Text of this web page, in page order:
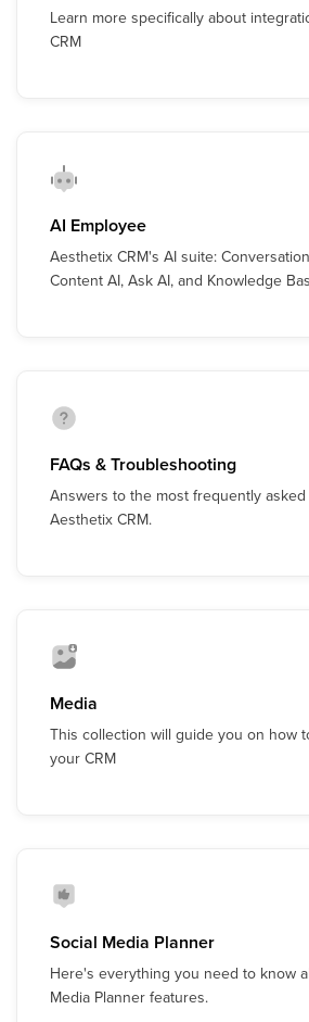
Learn more specifically about
CRM
AI Employee
Aesthetix CRM's AI suite:
Content AI, Ask AI, and Knowledge
FAQs & Troubleshooting
Answers to the most frequently
Aesthetix CRM.
Media
This collection will guide you on how
your CRM
Social Media Planner
Here's everything you need to know
Media Planner features.